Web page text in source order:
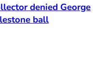
denied George
ball